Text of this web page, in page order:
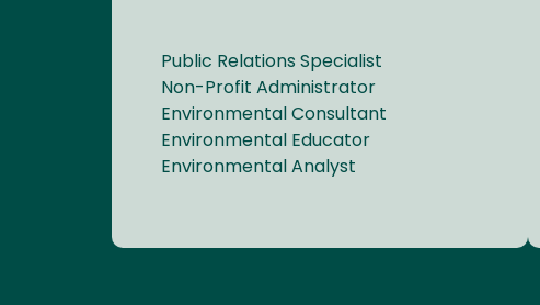
Public Relations Specialist
Non-Profit Administrator
Environmental Consultant
Environmental Educator
Environmental Analyst